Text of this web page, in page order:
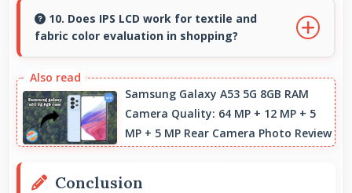
with reliable quality and strong customer trust
for daily use.
10. Does IPS LCD work for textile and
fabric color evaluation in shopping?
helping users evaluate textile purchases
online.
Samsung Galaxy A53 5G 8GB RAM
Camera Quality: 64 MP + 12 MP + 5
MP + 5 MP Rear Camera Photo Review
Conclusion